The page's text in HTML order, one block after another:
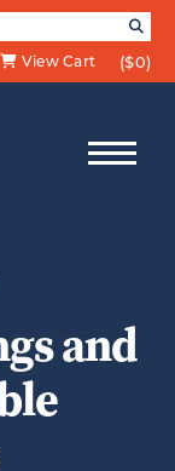
View Cart ($0)
and